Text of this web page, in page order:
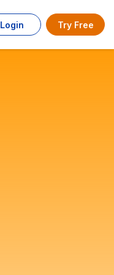
Login Try Free